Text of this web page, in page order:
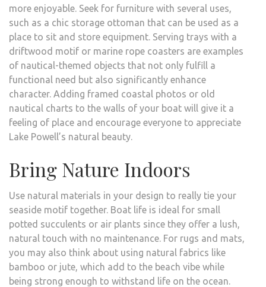
more enjoyable. Seek for furniture with several uses,
such as a chic storage ottoman that can be used as a
place to sit and store equipment. Serving trays with a
driftwood motif or marine rope coasters are examples
of nautical-themed objects that not only fulfill a
functional need but also significantly enhance
character. Adding framed coastal photos or old
nautical charts to the walls of your boat will give it a
feeling of place and encourage everyone to appreciate
Lake Powell’s natural beauty.
Bring Nature Indoors
Use natural materials in your design to really tie your
seaside motif together. Boat life is ideal for small
potted succulents or air plants since they offer a lush,
natural touch with no maintenance. For rugs and mats,
you may also think about using natural fabrics like
bamboo or jute, which add to the beach vibe while
being strong enough to withstand life on the ocean.